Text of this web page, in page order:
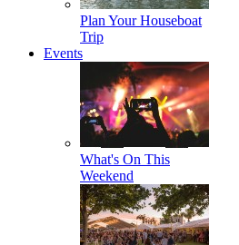
Plan Your Houseboat
Trip
Events
What's On This
Weekend